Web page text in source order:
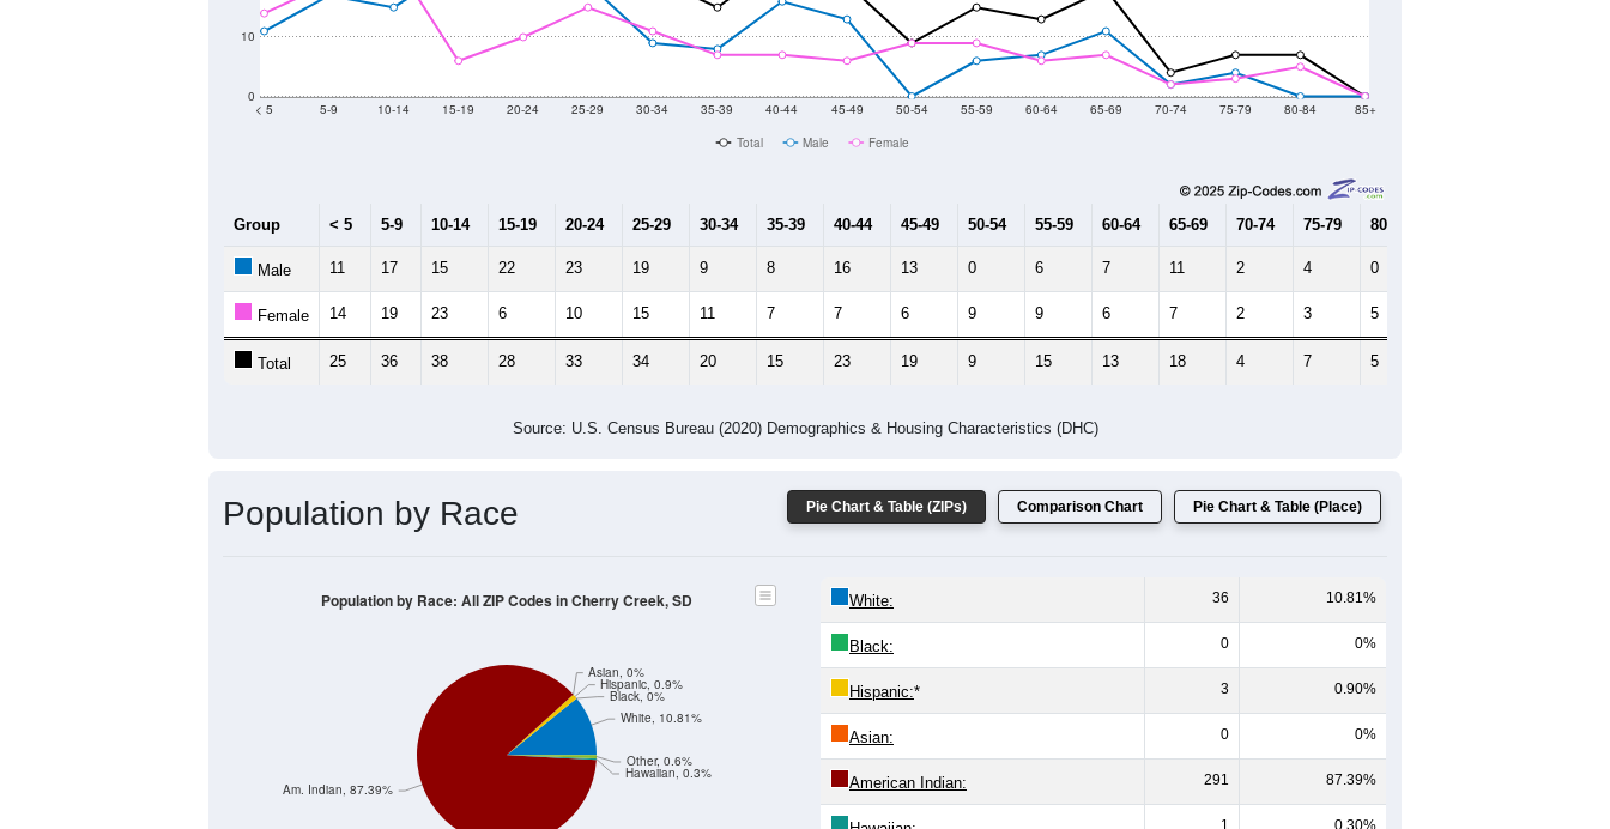
0
10
< 5 5-9 10-14 15-19 20-24 25-29 30-34 35-39 40-44 45-49 50-54 55-59 60-64 65-69 70-74 75-79 80-84 85+
Total Male Female
Group < 5 5-9 10-14 15-19 20-24 25-29 30-34 35-39 40-44 45-49 50-54 55-59 60-64 65-69 70-74 75-79 80-84
Male 11 17 15 22 23 19 9 8 16 13 0 6 7 11 2 4 0
Female 14 19 23 6 10 15 11 7 7 6 9 9 6 7 2 3 5
Total 25 36 38 28 33 34 20 15 23 19 9 15 13 18 4 7 5
Source: U.S. Census Bureau (2020) Demographics & Housing Characteristics (DHC)
Pie Chart & Table (ZIPs) Comparison Chart Pie Chart & Table (Place)
Population by Race
Hawaiian, 0.3%
Other, 0.6%
Am. Indian, 87.39%
Asian, 0%
Hispanic, 0.9%
Black, 0%
White, 10.81%
Population by Race: All ZIP Codes in Cherry Creek, SD White: 36 10.81%
Black: 0 0%
Hispanic:* 3 0.90%
Asian: 0 0%
American Indian: 291 87.39%
1 0.30%